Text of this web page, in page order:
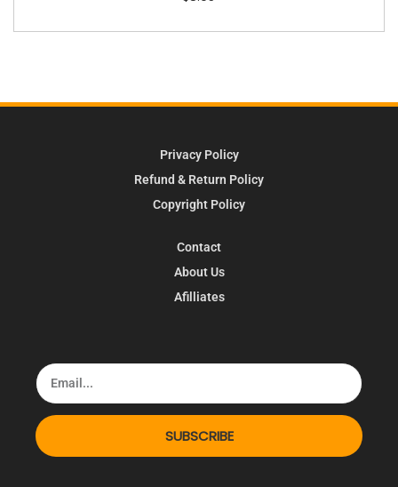
Privacy Policy
Refund & Return Policy
Copyright Policy
Contact
About Us
Afilliates
SUBSCRIBE